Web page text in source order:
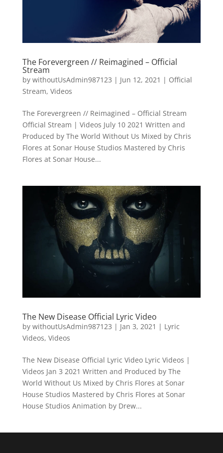
The Forevergreen // Reimagined – Official
Stream
by withoutUsAdmin987123 | Jun 12, 2021 | Official
Stream, Videos
The Forevergreen // Reimagined – Official Stream
Official Stream | Videos July 10 2021 Written and
Produced by The World Without Us Mixed by Chris
Flores at Sonar House Studios Mastered by Chris
Flores at Sonar House...
The New Disease Official Lyric Video
by withoutUsAdmin987123 | Jan 3, 2021 | Lyric
Videos, Videos
The New Disease Official Lyric Video Lyric Videos |
Videos Jan 3 2021 Written and Produced by The
World Without Us Mixed by Chris Flores at Sonar
House Studios Mastered by Chris Flores at Sonar
House Studios Animation by Drew...